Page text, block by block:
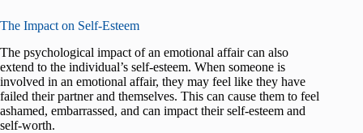
The Impact on Self-Esteem
The psychological impact of an emotional affair can also
extend to the individual’s self-esteem. When someone is
involved in an emotional affair, they may feel like they have
failed their partner and themselves. This can cause them to feel
ashamed, embarrassed, and can impact their self-esteem and
self-worth.